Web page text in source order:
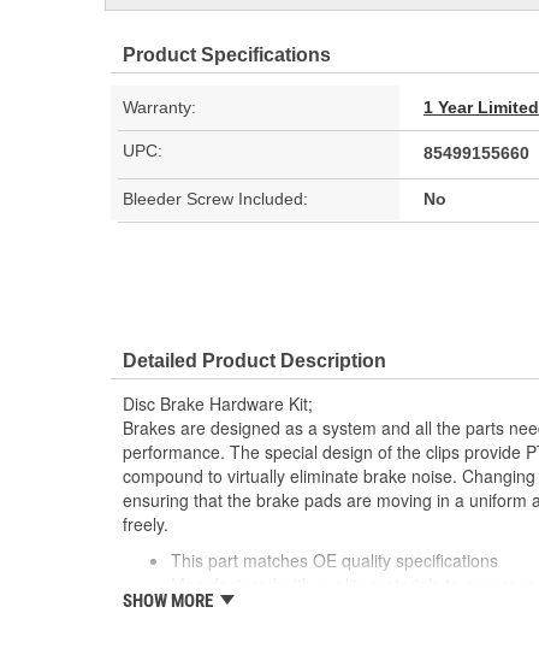
Product Specifications
Warranty: 1 Year
UPC: 85499155660
Bleeder Screw Included: No
Detailed Product Description
Disc Brake Hardware Kit;
Brakes are designed as a system and all the parts
performance. The special design of the clips provide
compound to virtually eliminate brake noise.
ensuring that the brake pads are moving in a uniform
freely.
This part matches OE quality specifications
Corrosion resistant for long-lasting durability
SHOW MORE